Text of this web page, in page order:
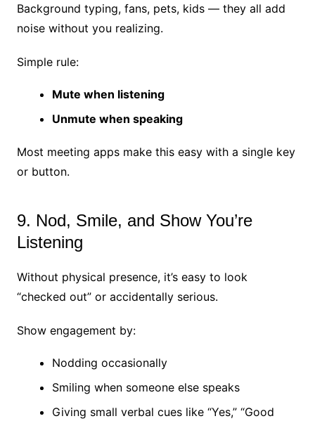
Background typing, fans, pets, kids — they all add
noise without you realizing.
Simple rule:
Mute when listening
Unmute when speaking
Most meeting apps make this easy with a single key
or button.
9. Nod, Smile, and Show You’re
Listening
Without physical presence, it’s easy to look
“checked out” or accidentally serious.
Show engagement by:
Nodding occasionally
Smiling when someone else speaks
Giving small verbal cues like “Yes,” “Good